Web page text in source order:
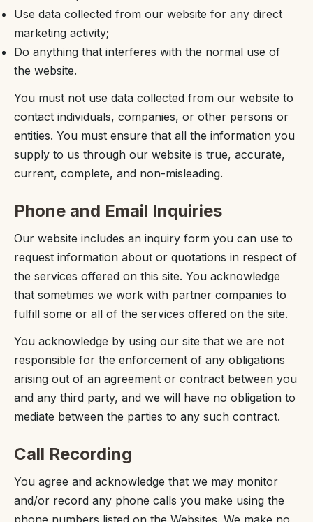
Use data collected from our website for any direct
marketing activity;
Do anything that interferes with the normal use of
the website.
You must not use data collected from our website to
contact individuals, companies, or other persons or
entities. You must ensure that all the information you
supply to us through our website is true, accurate,
current, complete, and non-misleading.
Phone and Email Inquiries
Our website includes an inquiry form you can use to
request information about or quotations in respect of
the services offered on this site. You acknowledge
that sometimes we work with partner companies to
fulfill some or all of the services offered on the site.
You acknowledge by using our site that we are not
responsible for the enforcement of any obligations
arising out of an agreement or contract between you
and any third party, and we will have no obligation to
mediate between the parties to any such contract.
Call Recording
You agree and acknowledge that we may monitor
and/or record any phone calls you make using the
phone numbers listed on the Websites. We make no